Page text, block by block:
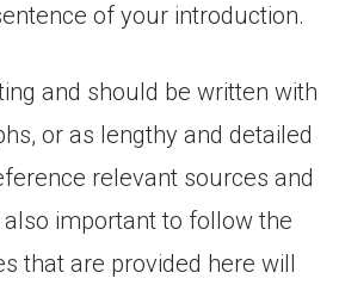
of your introduction.
and should be written with
or as lengthy and detailed
relevant sources and
important to follow the
that are provided here will